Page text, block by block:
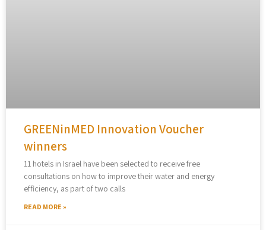
GREENinMED Innovation Voucher
winners
11 hotels in Israel have been selected to receive free
consultations on how to improve their water and energy
efficiency, as part of two calls
READ MORE »